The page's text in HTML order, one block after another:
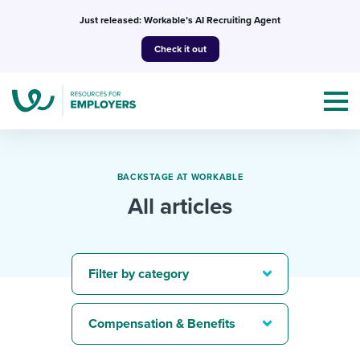
Just released: Workable’s AI Recruiting Agent
Check it out
I NEED HELP WITH...
Mobilizing AI in my work
Templates & Guides
Attend webinars & events
BACKSTAGE AT WORKABLE
All articles
Filter by category
Compensation & Benefits